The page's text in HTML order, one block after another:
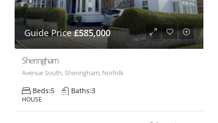
Guide Price£585,000
Sheringham
Avenue South, Sheringham, Norfolk
Beds:5 Baths:3
HOUSE